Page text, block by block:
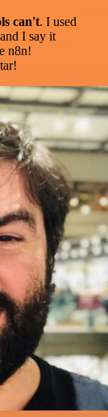
can't. I used
I say it
n8n!